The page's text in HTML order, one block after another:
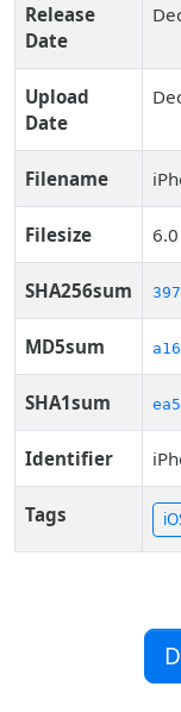
Release
Date
Upload
Date
Filename
Filesize
SHA256sum
MD5sum
SHA1sum
Identifier
Tags